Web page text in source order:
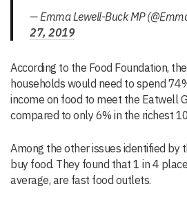
— Emma Lewell-Buck MP
27, 2019
According to the Food Foundation,
households would need to spend
income on food to meet the Eatwell
compared to only 6% in the richest
Among the other issues identified by
buy food. They found that 1 in 4
average, are fast food outlets.